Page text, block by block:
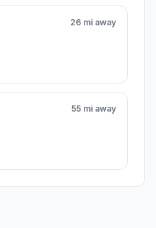
26 mi away
55 mi away